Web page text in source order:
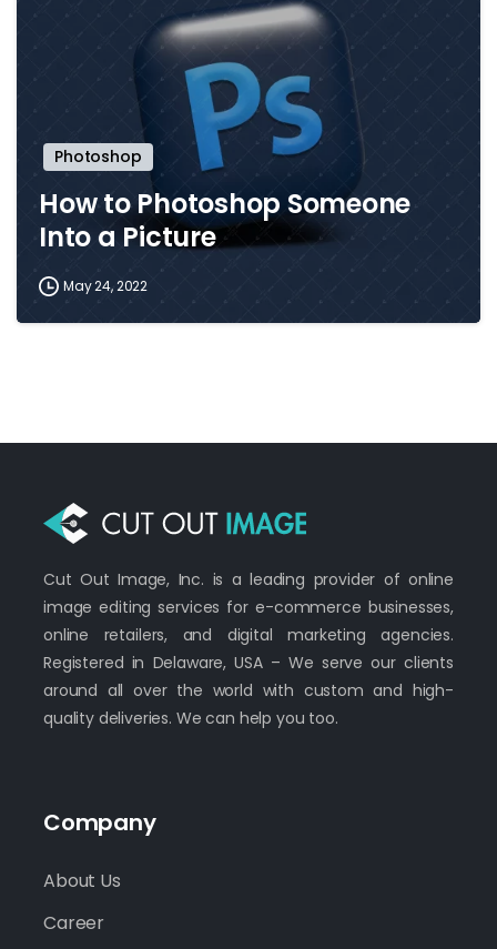
Photoshop
How to Photoshop Someone
Into a Picture
May 24, 2022
Cut Out Image, Inc. is a leading provider of online
image editing services for e-commerce businesses,
online retailers, and digital marketing agencies.
Registered in Delaware, USA – We serve our clients
around all over the world with custom and high-
quality deliveries. We can help you too.
Company
About Us
Career